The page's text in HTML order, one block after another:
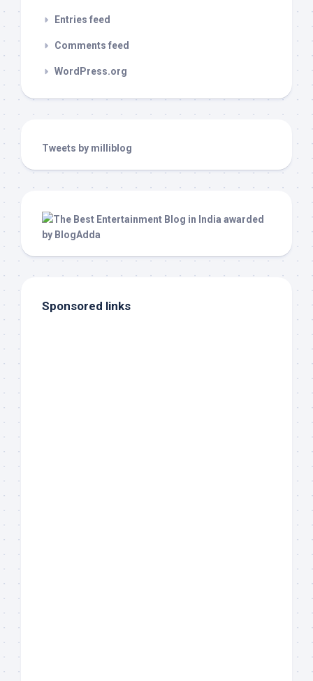
Entries feed
Comments feed
WordPress.org
Tweets by milliblog
Sponsored links